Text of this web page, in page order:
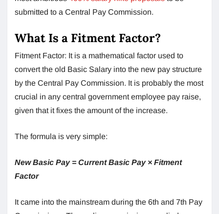
submitted to a Central Pay Commission.
What Is a Fitment Factor?
Fitment Factor: It is a mathematical factor used to
convert the old Basic Salary into the new pay structure
by the Central Pay Commission. It is probably the most
crucial in any central government employee pay raise,
given that it fixes the amount of the increase.
The formula is very simple:
New Basic Pay = Current Basic Pay × Fitment
Factor
It came into the mainstream during the 6th and 7th Pay